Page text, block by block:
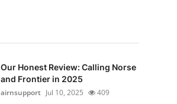
Our Honest Review: Calling Norse
and Frontier in 2025
airnsupport Jul 10, 2025 409